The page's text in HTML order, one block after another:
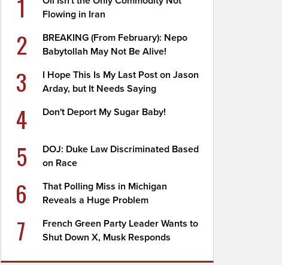
1
Flowing in Iran
2
BREAKING (From February): Nepo
Babytollah May Not Be Alive!
3
I Hope This Is My Last Post on Jason
Arday, but It Needs Saying
4 Don't Deport My Sugar Baby!
5
DOJ: Duke Law Discriminated Based
on Race
6
That Polling Miss in Michigan
Reveals a Huge Problem
7
French Green Party Leader Wants to
Shut Down X, Musk Responds